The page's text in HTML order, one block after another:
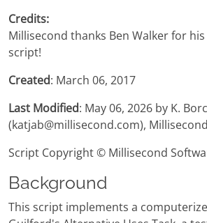
Credits:
Millisecond thanks Ben Walker for
script!
Created: March 06, 2017
Last Modified: May 06, 2026 by K.
(katjab@millisecond.com), Millisecond
Script Copyright © Millisecond
Background
This script implements a